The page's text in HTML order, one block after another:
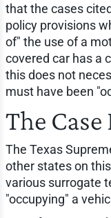
that the cases
policy provisions
of" the use of a
covered car has a
this does not
must have been
The
The Texas
other states on
various surrogate
"occupying" a